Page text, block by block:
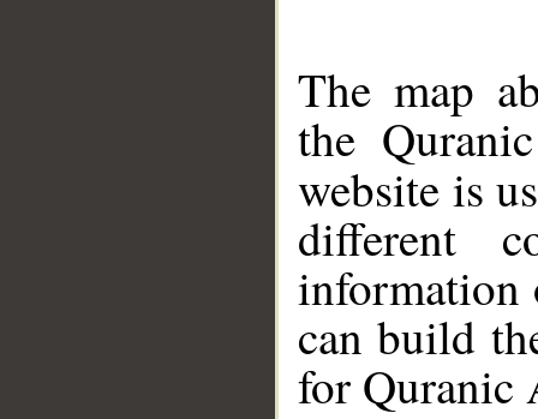
The map
the
website is
different
information
can build
for Quranic